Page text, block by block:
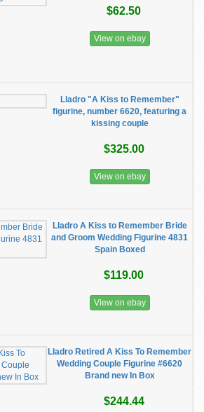
$62.50
View on ebay
Lladro "A Kiss to Remember"
figurine, number 6620, featuring a
kissing couple
$325.00
View on ebay
Lladro A Kiss to Remember Bride
and Groom Wedding Figurine 4831
Spain Boxed
$119.00
View on ebay
Lladro Retired A Kiss To Remember
Wedding Couple Figurine #6620
Brand new In Box
$244.44